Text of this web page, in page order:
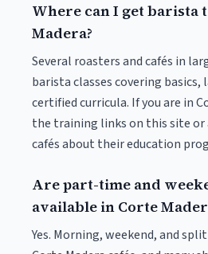
Where can I get barista
Madera?
Several roasters and cafés in
barista classes covering basics,
certified curricula. If you are in
the training links on this site or
cafés about their education
Are part-time and
available in Corte
Yes. Morning, weekend, and